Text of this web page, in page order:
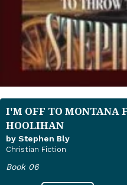
I'M OFF TO MONTANA
HOOLIHAN
by Stephen Bly
Christian Fiction
Book 06